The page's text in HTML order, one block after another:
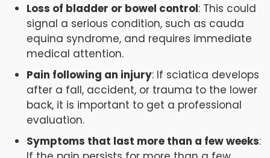
Loss of bladder or bowel control: This could
signal a serious condition, such as cauda
equina syndrome, and requires immediate
medical attention.
Pain following an injury: If sciatica develops
after a fall, accident, or trauma to the lower
back, it is important to get a professional
evaluation.
Symptoms that last more than a few weeks: